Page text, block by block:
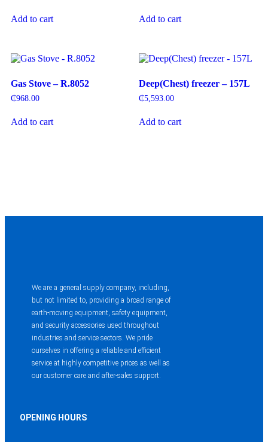
Add to cart Add to cart
Gas Stove – R.8052
₵968.00
Add to cart
Deep(Chest) freezer – 157L
₵5,593.00
Add to cart
We are a general supply company, including,
but not limited to, providing a broad range of
earth-moving equipment, safety equipment,
and security accessories used throughout
industries and service sectors. We pride
ourselves in offering a reliable and efficient
service at highly competitive prices as well as
our customer care and after-sales support.
OPENING HOURS